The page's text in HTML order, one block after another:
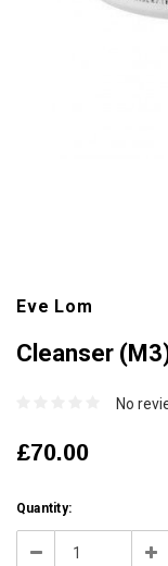
Eve Lom
Cleanser
No
£70.00
Current
Stock:
Quantity:
Decrease